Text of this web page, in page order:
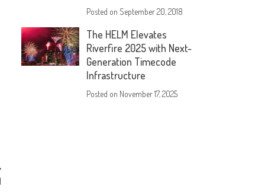
Posted on September 20, 2018
The HELM Elevates
Riverfire 2025 with Next-
Generation Timecode
Infrastructure
Posted on November 17, 2025